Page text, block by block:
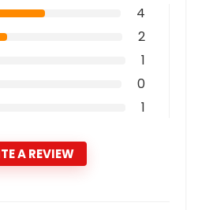
4
2
1
0
1
A REVIEW